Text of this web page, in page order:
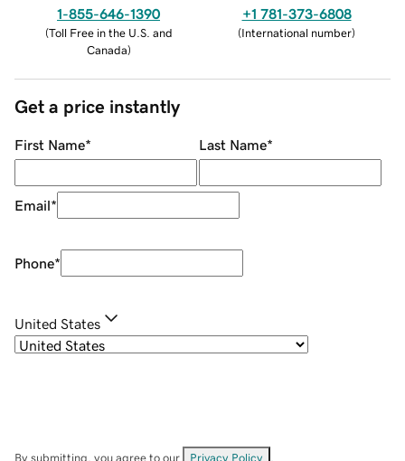
1-855-646-1390
(Toll Free in the U.S. and
Canada)
+1 781-373-6808
(International number)
Get a price instantly
First Name* Last Name*
Email*
Phone*
United States
By submitting, you agree to our Privacy Policy